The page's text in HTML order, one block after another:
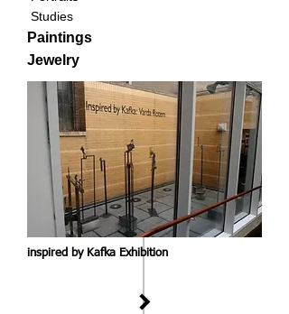
Studies
Paintings
Jewelry
inspired by Kafka Exhibition